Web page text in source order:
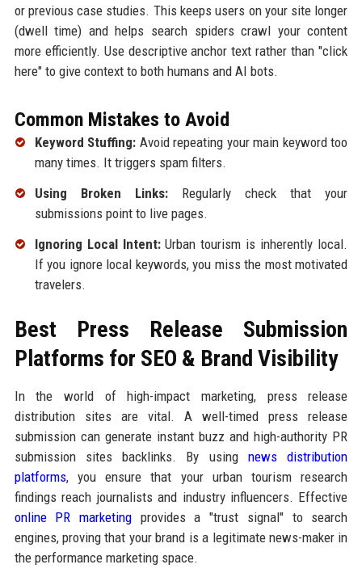
or previous case studies. This keeps users on your site longer
(dwell time) and helps search spiders crawl your content
more efficiently. Use descriptive anchor text rather than "click
here" to give context to both humans and AI bots.
Common Mistakes to Avoid
Keyword Stuffing: Avoid repeating your main keyword too
many times. It triggers spam filters.
Using Broken Links:Regularly check that your
submissions point to live pages.
Ignoring Local Intent:Urban tourism is inherently local.
If you ignore local keywords, you miss the most motivated
travelers.
Best Press Release Submission
Platforms for SEO & Brand Visibility
In the world of high-impact marketing, press release
distribution sites are vital. A well-timed press release
submission can generate instant buzz and high-authority PR
submission sites backlinks. By usingnews distribution
platforms, you ensure that your urban tourism research
findings reach journalists and industry influencers. Effective
online PR marketing provides a "trust signal" to search
engines, proving that your brand is a legitimate news-maker in
the performance marketing space.